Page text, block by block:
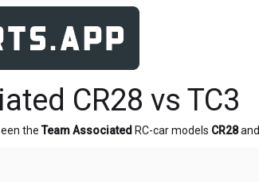
CR28 vs TC3
the Team Associated RC-car models CR28and